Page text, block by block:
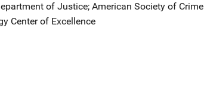
of Justice; American Society of Crime
Center of Excellence